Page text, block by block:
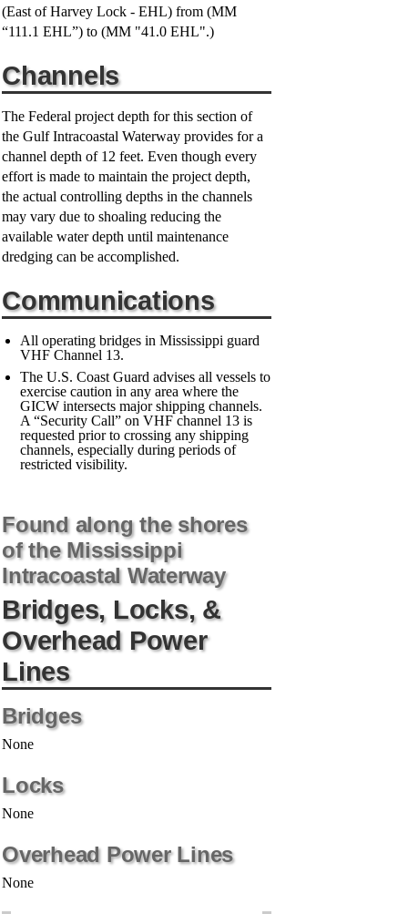
(East of Harvey Lock - EHL) from (MM
“111.1 EHL”) to (MM "41.0 EHL".)
Channels
The Federal project depth for this section of
the Gulf Intracoastal Waterway provides for a
channel depth of 12 feet. Even though every
effort is made to maintain the project depth,
the actual controlling depths in the channels
may vary due to shoaling reducing the
available water depth until maintenance
dredging can be accomplished.
Communications
All operating bridges in Mississippi guard
VHF Channel 13.
The U.S. Coast Guard advises all vessels to
exercise caution in any area where the
GICW intersects major shipping channels.
A “Security Call” on VHF channel 13 is
requested prior to crossing any shipping
channels, especially during periods of
restricted visibility.
Found along the shores
of the Mississippi
Intracoastal Waterway
Bridges, Locks, &
Overhead Power
Lines
Bridges
None
Locks
None
Overhead Power Lines
None